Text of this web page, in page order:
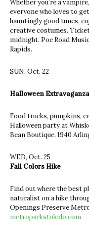
Whether you’re a
everyone who loves to
hauntingly good tunes,
creative costumes.
midnight. Poe Road
Rapids.
SUN, Oct. 22
Halloween Extravaganza
Food trucks, pumpkins,
Halloween party at
Bean Boutique, 1940
WED, Oct. 25
Fall Colors Hike
Find out where the best
naturalist on a hike
Openings Preserve
metroparkstoledo.com